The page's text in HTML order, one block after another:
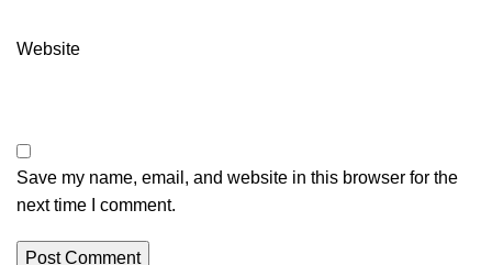
Website
Save my name, email, and website in this browser for the
next time I comment.